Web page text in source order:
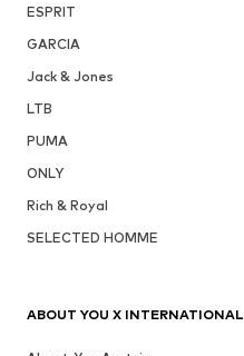
ESPRIT
GARCIA
Jack & Jones
LTB
PUMA
ONLY
Rich & Royal
SELECTED HOMME
ABOUT YOU X INTERNATIONAL